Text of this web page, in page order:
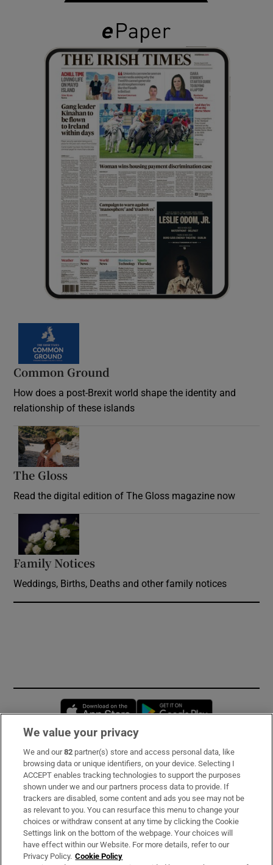
Common Ground
How does a post-Brexit world shape the identity and
relationship of these islands
The Gloss
Read the digital edition of The Gloss magazine now
Family Notices
Weddings, Births, Deaths and other family notices
Opens in new window
Subscribe
Support
About Us
Irish Times Products & Services
We value your privacy
We and our82 partner(s) store and access personal data, like
browsing data or unique identifiers, on your device. Selecting I
ACCEPT enables tracking technologies to support the purposes
shown under we and our partners process data to provide. If
trackers are disabled, some content and ads you see may not be
as relevant to you. You can resurface this menu to change your
choices or withdraw consent at any time by clicking the Cookie
Settings link on the bottom of the webpage. Your choices will
have effect within our Website. For more details, refer to our
Privacy Policy. Cookie Policy